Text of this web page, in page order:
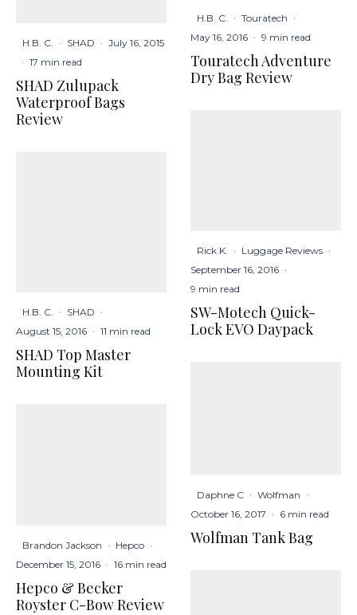
H.B. C. · SHAD · July 16, 2015
· 17 min read
SHAD Zulupack
Waterproof Bags
Review
H.B. C. · SHAD ·
August 15, 2016 · 11 min read
SHAD Top Master
Mounting Kit
Brandon Jackson · Hepco ·
December 15, 2016 · 16 min read
Hepco & Becker
Royster C-Bow Review
H.B. C. · Touratech ·
May 16, 2016 · 9 min read
Touratech Adventure
Dry Bag Review
Rick K. · Luggage Reviews ·
September 16, 2016 ·
9 min read
SW-Motech Quick-
Lock EVO Daypack
Daphne C · Wolfman ·
October 16, 2017 · 6 min read
Wolfman Tank Bag